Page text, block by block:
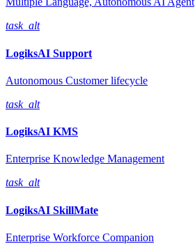
task_alt
LogiksAI Support
Autonomous Customer lifecycle
task_alt
LogiksAI KMS
Enterprise Knowledge Management
task_alt
LogiksAI SkillMate
Enterprise Workforce Companion